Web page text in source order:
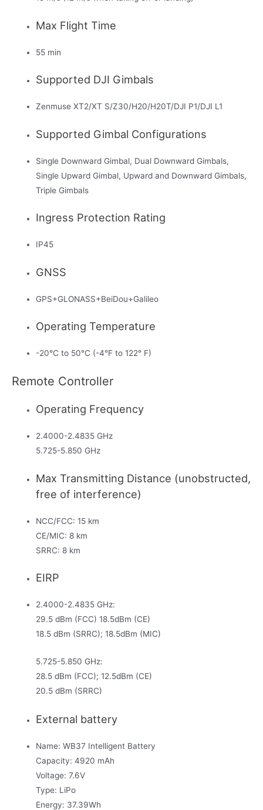
Max Flight Time
55 min
Supported DJI Gimbals
Zenmuse XT2/XT S/Z30/H20/H20T/DJI P1/DJI L1
Supported Gimbal Configurations
Single Downward Gimbal, Dual Downward Gimbals,
Single Upward Gimbal, Upward and Downward Gimbals,
Triple Gimbals
Ingress Protection Rating
IP45
GNSS
GPS+GLONASS+BeiDou+Galileo
Operating Temperature
-20°C to 50°C (-4°F to 122° F)
Remote Controller
Operating Frequency
2.4000-2.4835 GHz
5.725-5.850 GHz
Max Transmitting Distance (unobstructed,
free of interference)
NCC/FCC: 15 km
CE/MIC: 8 km
SRRC: 8 km
EIRP
2.4000-2.4835 GHz:
29.5 dBm (FCC) 18.5dBm (CE)
18.5 dBm (SRRC); 18.5dBm (MIC)
5.725-5.850 GHz:
28.5 dBm (FCC); 12.5dBm (CE)
20.5 dBm (SRRC)
External battery
Name: WB37 Intelligent Battery
Capacity: 4920 mAh
Voltage: 7.6V
Type: LiPo
Energy: 37.39Wh